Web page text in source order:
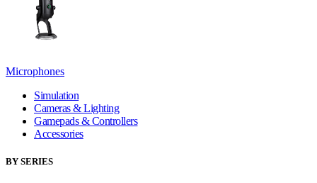
Microphones
Simulation
Cameras & Lighting
Gamepads & Controllers
Accessories
BY SERIES